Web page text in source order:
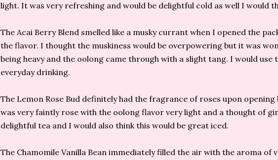
light. It was very refreshing and would be delightful cold as well I would
The Acai Berry Blend smelled like a musky currant when I opened the
the flavor. I thought the muskiness would be overpowering but it was
being heavy and the oolong came through with a slight tang. I would use
everyday drinking.
The Lemon Rose Bud definitely had the fragrance of roses upon
was very faintly rose with the oolong flavor very light and a thought of
delightful tea and I would also think this would be great iced.
The Chamomile Vanilla Bean immediately filled the air with the aroma of